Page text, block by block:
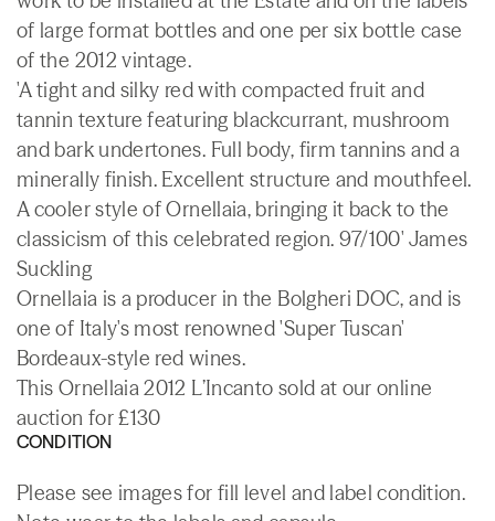
of large format bottles and one per six bottle case
of the 2012 vintage.
'A tight and silky red with compacted fruit and
tannin texture featuring blackcurrant, mushroom
and bark undertones. Full body, firm tannins and a
minerally finish. Excellent structure and mouthfeel.
A cooler style of Ornellaia, bringing it back to the
classicism of this celebrated region. 97/100' James
Suckling
Ornellaia is a producer in the Bolgheri DOC, and is
one of Italy's most renowned 'Super Tuscan'
Bordeaux-style red wines.
This Ornellaia 2012 L’Incanto sold at our online
auction for £130
CONDITION
Please see images for fill level and label condition.